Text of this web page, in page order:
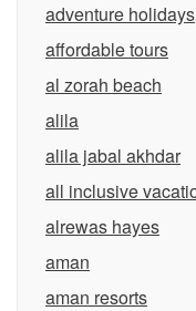
adventure holidays
affordable tours
al zorah beach
alila
alila jabal akhdar
all inclusive
alrewas hayes
aman
aman resorts